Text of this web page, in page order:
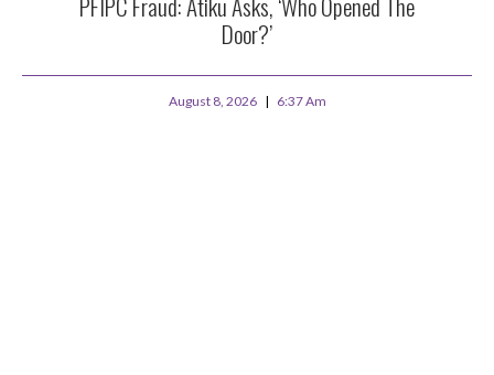
Door?’
August 8, 2026 6:37 Am